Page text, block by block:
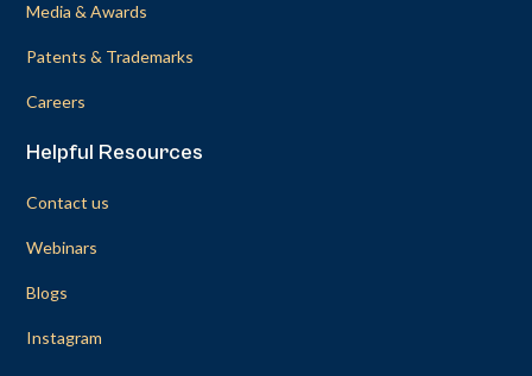
Media & Awards
Patents & Trademarks
Careers
Helpful Resources
Contact us
Webinars
Blogs
Instagram